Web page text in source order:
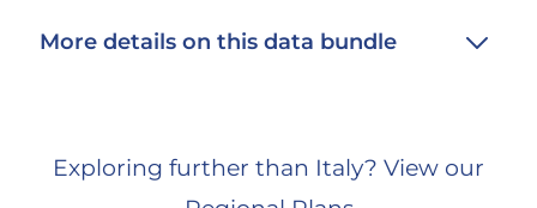
More details on this data bundle
Exploring further than Italy? View our